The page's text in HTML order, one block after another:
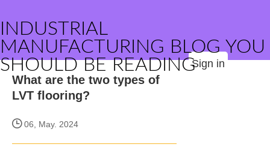
INDUSTRIAL
MANUFACTURING BLOG YOU
SHOULD BE READINGSign in
What are the two types of
LVT flooring?
06, May. 2024